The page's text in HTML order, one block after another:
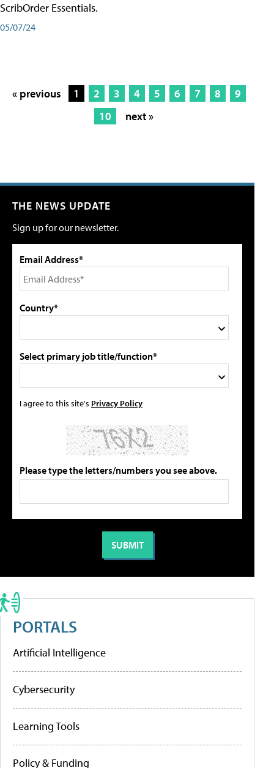
ScribOrder Essentials.
05/07/24
« previous 1 2 3 4 5 6 7 8
9
10
next »
THE NEWS UPDATE
Sign up for our newsletter.
Email Address*
Country*
Select primary job title/function*
I agree to this site's Privacy Policy
Please type the letters/numbers you see above.
PORTALS
Artificial Intelligence
Cybersecurity
Learning Tools
Policy & Funding